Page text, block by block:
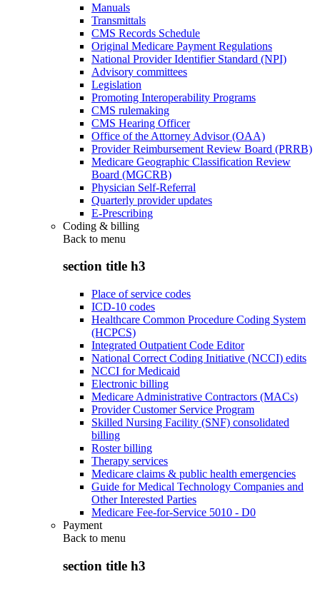
Manuals
Transmittals
CMS Records Schedule
Original Medicare Payment Regulations
National Provider Identifier Standard (NPI)
Advisory committees
Legislation
Promoting Interoperability Programs
CMS rulemaking
CMS Hearing Officer
Office of the Attorney Advisor (OAA)
Provider Reimbursement Review Board (PRRB)
Medicare Geographic Classification Review
Board (MGCRB)
Physician Self-Referral
Quarterly provider updates
E-Prescribing
Coding & billing
Back to menu
section title h3
Place of service codes
ICD-10 codes
Healthcare Common Procedure Coding System
(HCPCS)
Integrated Outpatient Code Editor
National Correct Coding Initiative (NCCI) edits
NCCI for Medicaid
Electronic billing
Medicare Administrative Contractors (MACs)
Provider Customer Service Program
Skilled Nursing Facility (SNF) consolidated
billing
Roster billing
Therapy services
Medicare claims & public health emergencies
Guide for Medical Technology Companies and
Other Interested Parties
Medicare Fee-for-Service 5010 - D0
Payment
Back to menu
section title h3